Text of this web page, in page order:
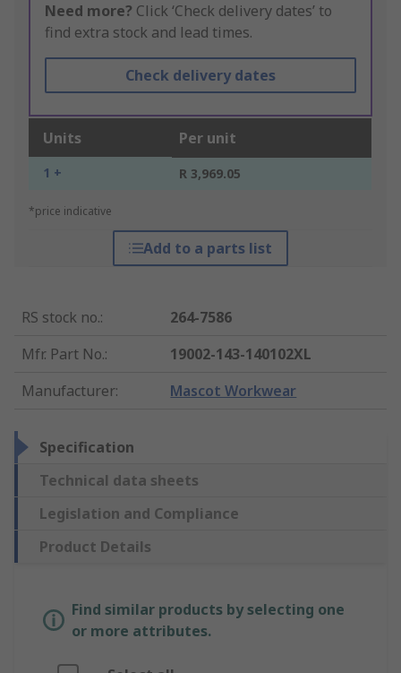
Need more? Click ‘Check delivery dates’ to
find extra stock and lead times.
Check delivery dates
Units Per unit
1 + R 3,969.05
*price indicative
Add to a parts list
RS stock no.:
264-7586
Mfr. Part No.:
19002-143-140102XL
Manufacturer: Mascot Workwear
Specification
Technical data sheets
Legislation and Compliance
Product Details
Find similar products by selecting one
or more attributes.